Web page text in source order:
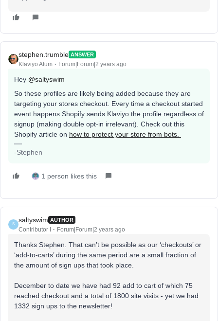
stephen.trumble ANSWER
Klaviyo Alum Forum|Forum|2 years ago
Hey @saltyswim
So these profiles are likely being added because they are
targeting your stores checkout. Every time a checkout started
event happens Shopify sends Klaviyo the profile regardless of
signup (making double opt-in irrelevant). Check out this
Shopify article on how to protect your store from bots.
-Stephen
1 person likes this
S
saltyswim AUTHOR
Contributor I Forum|Forum|2 years ago
Thanks Stephen. That can’t be possible as our ‘checkouts’ or
‘add-to-carts’ during the same period are a small fraction of
the amount of sign ups that took place.
December to date we have had 92 add to cart of which 75
reached checkout and a total of 1800 site visits - yet we had
1332 sign ups to the newsletter!